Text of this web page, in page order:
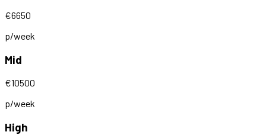
€6650
p/week
Mid
€10500
p/week
High